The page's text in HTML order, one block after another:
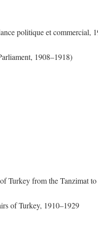
politique et commercial,
1908–1918)
Turkey from the Tanzimat
of Turkey, 1910–1929